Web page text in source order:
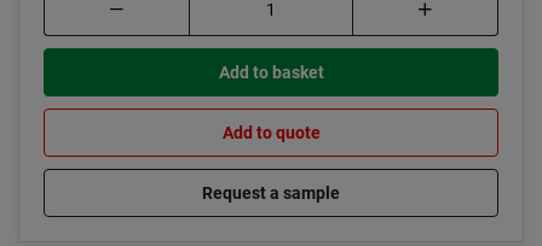
Add to basket
Add to quote
Request a sample